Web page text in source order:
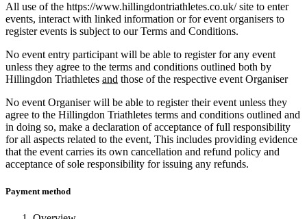
All use of the https://www.hillingdontriathletes.co.uk/ site to enter
events, interact with linked information or for event organisers to
register events is subject to our Terms and Conditions.
No event entry participant will be able to register for any event
unless they agree to the terms and conditions outlined both by
Hillingdon Triathletes and those of the respective event Organiser
No event Organiser will be able to register their event unless they
agree to the Hillingdon Triathletes terms and conditions outlined and
in doing so, make a declaration of acceptance of full responsibility
for all aspects related to the event, This includes providing evidence
that the event carries its own cancellation and refund policy and
acceptance of sole responsibility for issuing any refunds.
Payment method